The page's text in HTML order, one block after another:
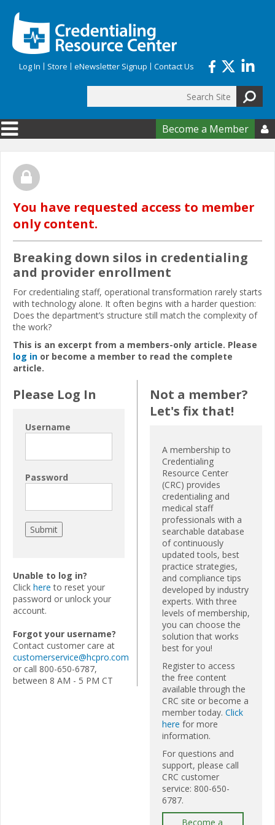
Log In Store eNewsletter Signup Contact Us
Search form
Become a Member 
You have requested access to member
only content.
Breaking down silos in credentialing
and provider enrollment
For credentialing staff, operational transformation rarely starts
with technology alone. It often begins with a harder question:
Does the department’s structure still match the complexity of
the work?
This is an excerpt from a members-only article. Please
log in or become a member to read the complete
article.
Please Log In
Username
Password
Unable to log in?
Click here to reset your
password or unlock your
account.
Forgot your username?
Contact customer care at
customerservice@hcpro.com
or call 800-650-6787,
between 8 AM - 5 PM CT
Not a member?
Let's fix that!
A membership to
Credentialing
Resource Center
(CRC) provides
credentialing and
medical staff
professionals with a
searchable database
of continuously
updated tools, best
practice strategies,
and compliance tips
developed by industry
experts. With three
levels of membership,
you can choose the
solution that works
best for you!
Register to access
the free content
available through the
CRC site or become a
member today. Click
here for more
information.
For questions and
support, please call
CRC customer
service: 800-650-
6787.
Become a